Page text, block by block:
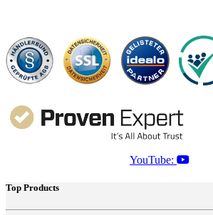
YouTube:
Top Products